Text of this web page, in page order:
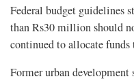
Federal budget guidelines
than Rs30 million should
continued to allocate funds
Former urban